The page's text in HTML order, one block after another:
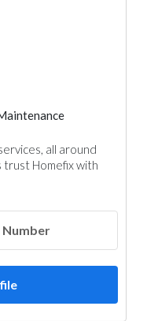
all around
trust Homefix with
Number